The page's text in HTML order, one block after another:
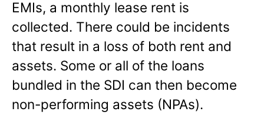
EMIs, a monthly lease rent is
collected. There could be incidents
that result in a loss of both rent and
assets. Some or all of the loans
bundled in the SDI can then become
non-performing assets (NPAs).